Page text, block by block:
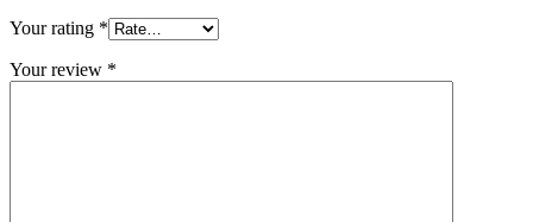
Your rating *
Your review *